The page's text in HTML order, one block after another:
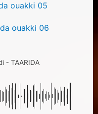
ouakki 05
ouakki 06
- TAARIDA